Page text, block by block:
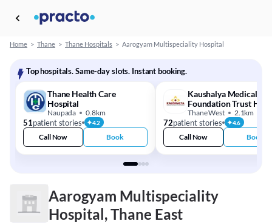
Home > Thane > Thane Hospitals > Aarogyam Multispeciality Hospital
Top hospitals. Same-day slots. Instant booking.
Thane Health Care
Hospital
Naupada 0.8km
51patient stories 4.2
Call Now Book
Kaushalya Medical
Foundation Trust
Thane West 2.1km
72patient stories 4.6
Call Now Book
Aarogyam Multispeciality
Hospital, Thane East